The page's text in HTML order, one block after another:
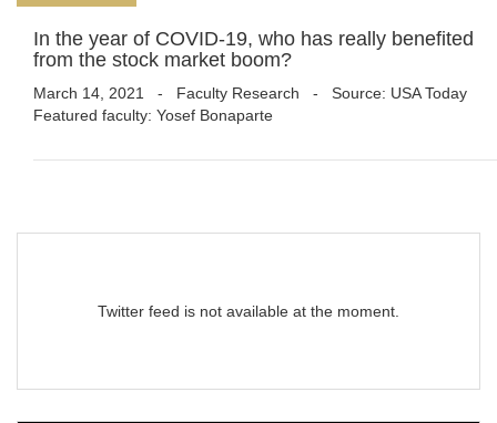
In the year of COVID-19, who has really benefited
from the stock market boom?
March 14, 2021 - Faculty Research - Source: USA Today
Featured faculty: Yosef Bonaparte
Twitter feed is not available at the moment.